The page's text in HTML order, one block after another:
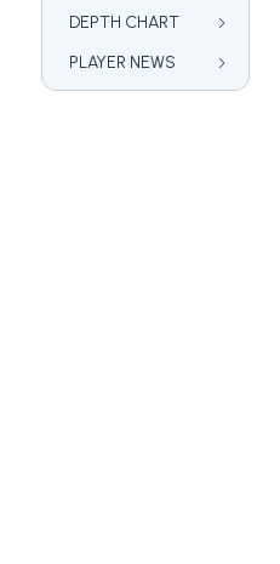
DEPTH CHART
PLAYER NEWS